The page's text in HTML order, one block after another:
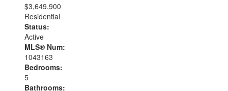
$3,649,900
Residential
Status:
Active
MLS® Num:
1043163
Bedrooms:
5
Bathrooms: